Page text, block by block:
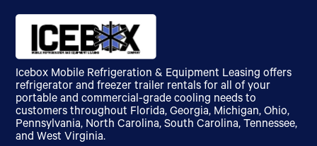
Icebox Mobile Refrigeration & Equipment Leasing offers
refrigerator and freezer trailer rentals for all of your
portable and commercial-grade cooling needs to
customers throughout Florida, Georgia, Michigan, Ohio,
Pennsylvania, North Carolina, South Carolina, Tennessee,
and West Virginia.